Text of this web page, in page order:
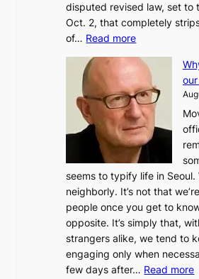
disputed revised law, set to
Oct. 2, that completely
of… Read more:
e
a
d
m
i
n
i
s
t
r
a
t
i
seems to typify life in Seoul.
neighborly. It’s not that
people once you get to
opposite. It’s simply that,
strangers alike, we tend to
engaging only when
few days after… Read more: